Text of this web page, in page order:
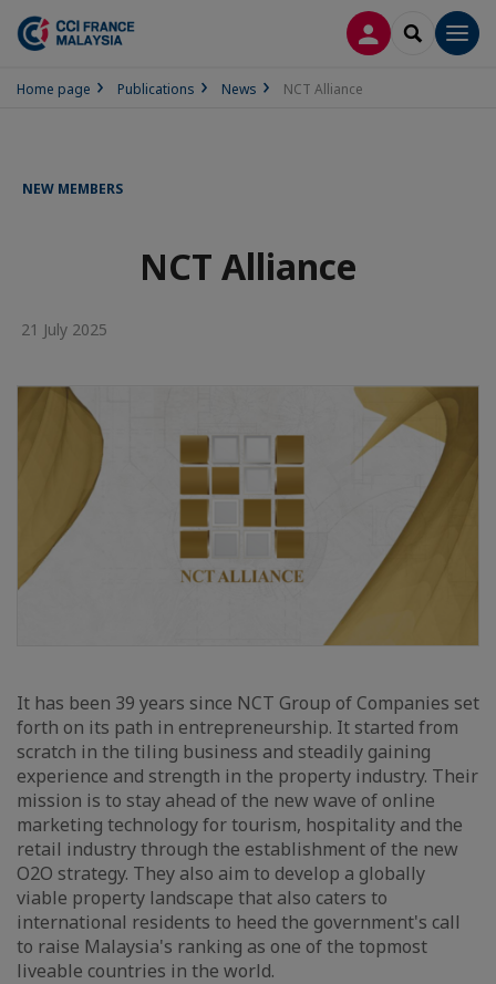
LOG INSEARCH
Home page Publications News NCT Alliance
NEW MEMBERS
NCT Alliance
21 July 2025
It has been 39 years since NCT Group of Companies set
forth on its path in entrepreneurship. It started from
scratch in the tiling business and steadily gaining
experience and strength in the property industry. Their
mission is to stay ahead of the new wave of online
marketing technology for tourism, hospitality and the
retail industry through the establishment of the new
O2O strategy. They also aim to develop a globally
viable property landscape that also caters to
international residents to heed the government's call
to raise Malaysia's ranking as one of the topmost
liveable countries in the world.